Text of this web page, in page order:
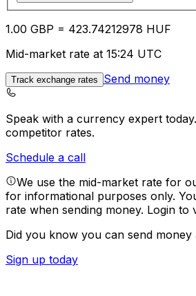
1.00 GBP = 423.74212978 HUF
Mid-market rate at 15:24 UTC
Track exchange rates Send money
Speak with a currency expert today.
competitor rates.
Schedule a call
We use the mid-market rate for
for informational purposes only.
rate when sending money. Login to
Did you know you can send money
Sign up today